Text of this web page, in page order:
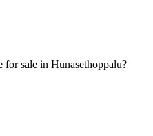
for sale in Hunasethoppalu?